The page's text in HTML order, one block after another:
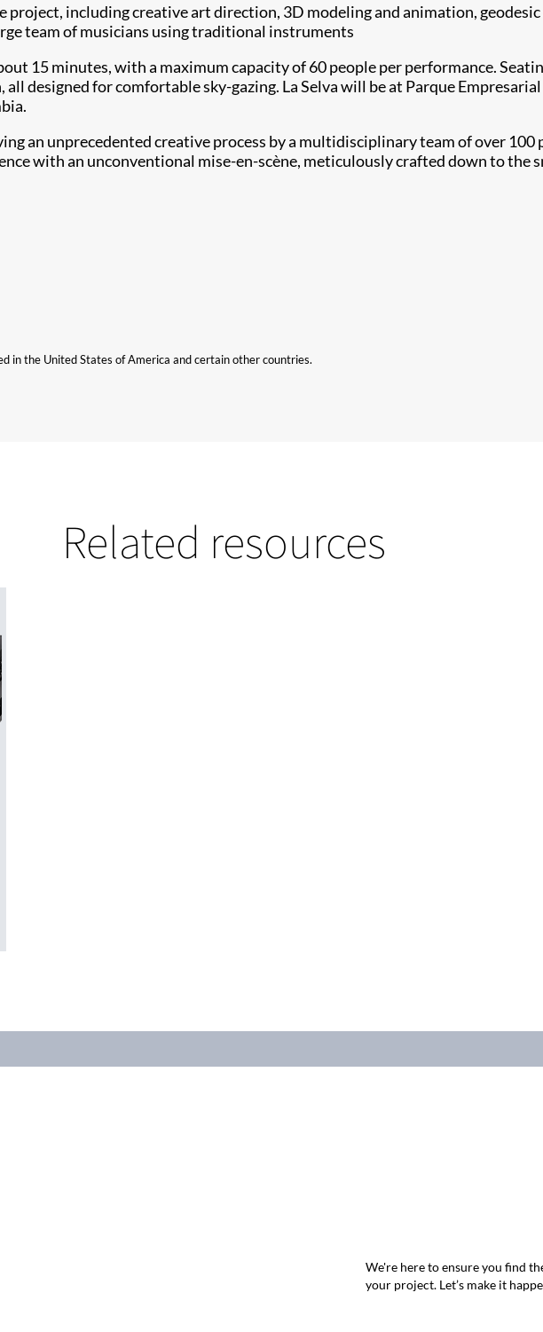
project, including creative art direction, 3D modeling and animation,
team of musicians using traditional instruments
15 minutes, with a maximum capacity of 60 people per performance.
designed for comfortable sky-gazing. La Selva will be at Parque
an unprecedented creative process by a multidisciplinary team of over
with an unconventional mise-en-scène, meticulously crafted down to the
in the United States of America and certain other countries.
Related resources
We're here to ensure you find
your project. Let’s make it